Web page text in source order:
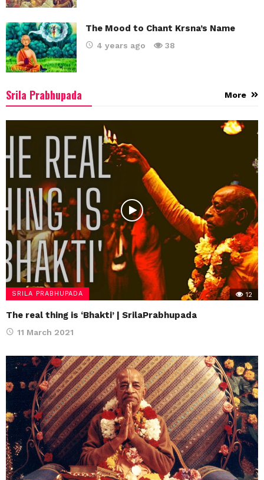
The Mood to Chant Krsna’s Name
4 years ago 38
Srila Prabhupada More
SRILA PRABHUPADA 12
The real thing is ‘Bhakti’ | SrilaPrabhupada
11 March 2021